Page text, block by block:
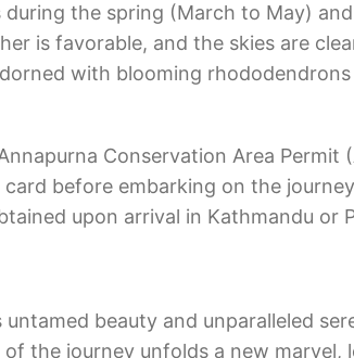
the spring (March to May)
is favorable, and the skies are
with blooming
Conservation Area Permit
before embarking on the
upon arrival in Kathmandu or
beauty and unparalleled
the journey unfolds a new marvel,